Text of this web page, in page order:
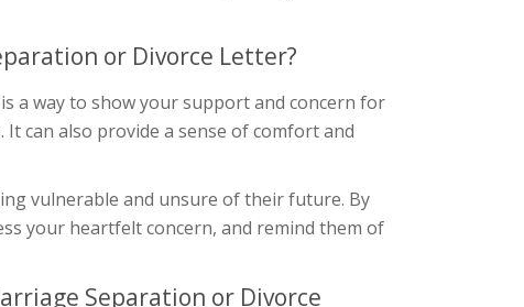
or Divorce Letter?
a way to show your support and concern for
can also provide a sense of comfort and
vulnerable and unsure of their future. By
your heartfelt concern, and remind them of
Separation or Divorce